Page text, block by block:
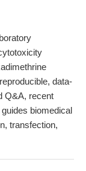
data-
Q&A, recent
biomedical
transfection,